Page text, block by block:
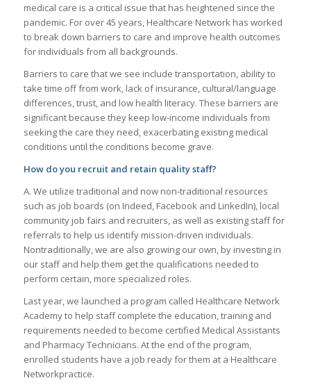
medical care is a critical issue that has heightened since the
pandemic. For over 45 years, Healthcare Network has worked
to break down barriers to care and improve health outcomes
for individuals from all backgrounds.
Barriers to care that we see include transportation, ability to
take time off from work, lack of insurance, cultural/language
differences, trust, and low health literacy. These barriers are
significant because they keep low-income individuals from
seeking the care they need, exacerbating existing medical
conditions until the conditions become grave.
How do you recruit and retain quality staff?
A. We utilize traditional and now non-traditional resources
such as job boards (on Indeed, Facebook and LinkedIn), local
community job fairs and recruiters, as well as existing staff for
referrals to help us identify mission-driven individuals.
Nontraditionally, we are also growing our own, by investing in
our staff and help them get the qualifications needed to
perform certain, more specialized roles.
Last year, we launched a program called Healthcare Network
Academy to help staff complete the education, training and
requirements needed to become certified Medical Assistants
and Pharmacy Technicians. At the end of the program,
enrolled students have a job ready for them at a Healthcare
Networkpractice.